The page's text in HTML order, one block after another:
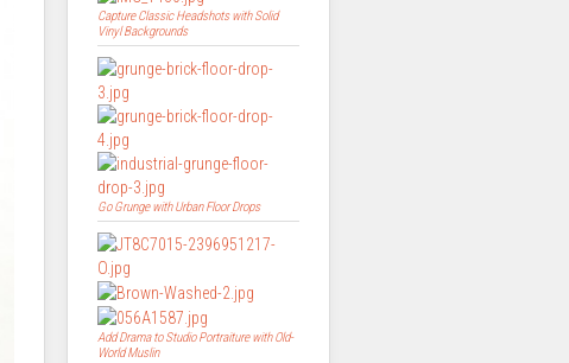
Capture Classic Headshots with Solid
Vinyl Backgrounds
Go Grunge with Urban Floor Drops
Add Drama to Studio Portraiture with Old-
World Muslin